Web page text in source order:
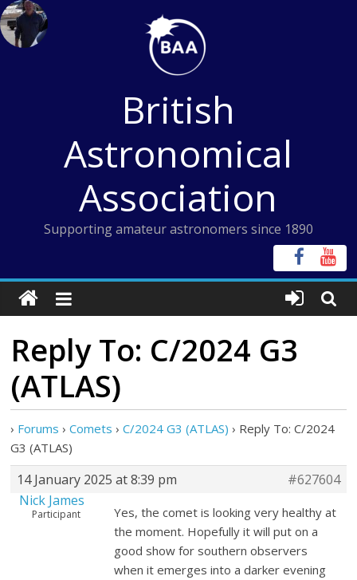
Skip
to
content
British
Astronomical
Association
Supporting amateur astronomers since 1890
Reply To: C/2024 G3
(ATLAS)
› Forums › Comets › C/2024 G3 (ATLAS) › Reply To: C/2024
G3 (ATLAS)
14 January 2025 at 8:39 pm
#627604
Nick James
Participant
Yes, the comet is looking very healthy at
the moment. Hopefully it will put on a
good show for southern observers
when it emerges into a darker evening